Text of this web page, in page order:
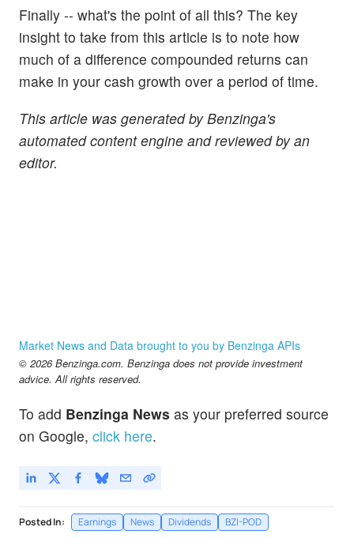
Finally -- what's the point of all this? The key
insight to take from this article is to note how
much of a difference compounded returns can
make in your cash growth over a period of time.
This article was generated by Benzinga's
automated content engine and reviewed by an
editor.
Market News and Data brought to you by Benzinga APIs
© 2026 Benzinga.com. Benzinga does not provide investment
advice. All rights reserved.
To add Benzinga News as your preferred source
on Google, click here.
Posted In: Earnings News Dividends BZI-POD